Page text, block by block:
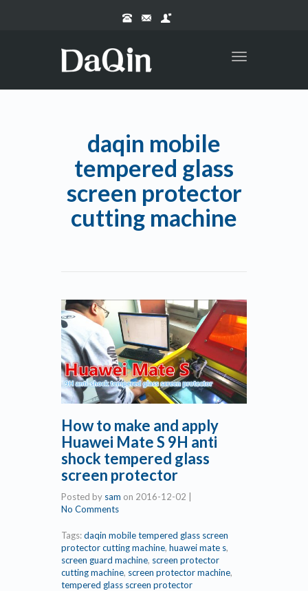
Toggle
daqin mobile
tempered glass
screen protector
cutting machine
How to make and apply
Huawei Mate S 9H anti
shock tempered glass
screen protector
Posted by sam on 2016-12-02
No Comments
Tags:daqin mobile tempered glass screen
protector cutting machine, huawei mate s,
screen guard machine, screen protector
cutting machine, screen protector machine,
tempered glass screen protector